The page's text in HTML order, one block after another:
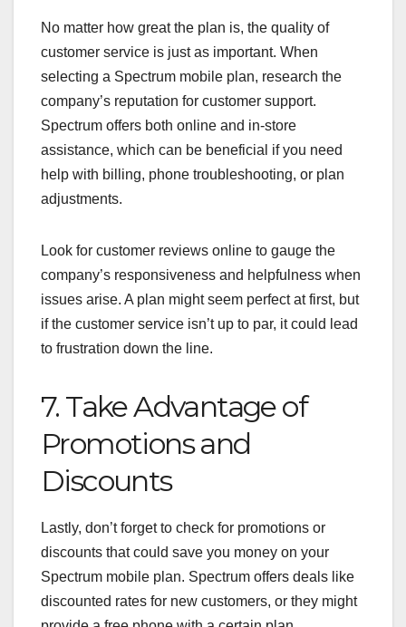
No matter how great the plan is, the quality of
customer service is just as important. When
selecting a Spectrum mobile plan, research the
company’s reputation for customer support.
Spectrum offers both online and in-store
assistance, which can be beneficial if you need
help with billing, phone troubleshooting, or plan
adjustments.
Look for customer reviews online to gauge the
company’s responsiveness and helpfulness when
issues arise. A plan might seem perfect at first, but
if the customer service isn’t up to par, it could lead
to frustration down the line.
7. Take Advantage of
Promotions and
Discounts
Lastly, don’t forget to check for promotions or
discounts that could save you money on your
Spectrum mobile plan. Spectrum offers deals like
discounted rates for new customers, or they might